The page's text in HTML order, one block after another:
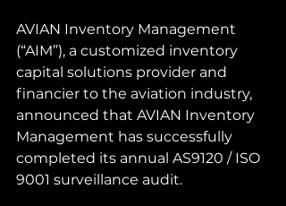
AVIAN Inventory Management
(“AIM”), a customized inventory
capital solutions provider and
financier to the aviation industry,
announced that AVIAN Inventory
Management has successfully
completed its annual AS9120 / ISO
9001 surveillance audit.